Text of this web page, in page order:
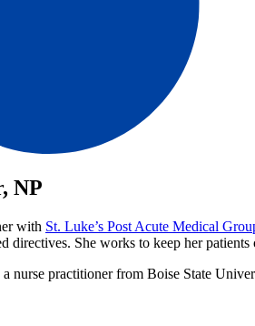
NP
with St. Luke’s Post Acute Medical
directives. She works to keep her
a nurse practitioner from Boise State